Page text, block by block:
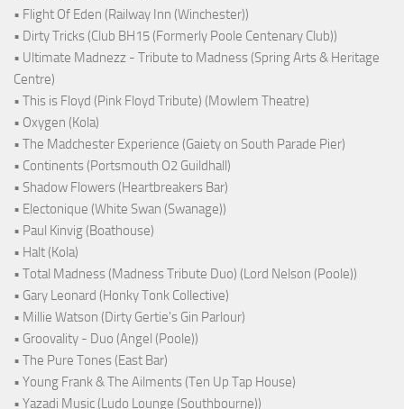
• Flight Of Eden (Railway Inn (Winchester))
• Dirty Tricks (Club BH15 (Formerly Poole Centenary Club))
• Ultimate Madnezz - Tribute to Madness (Spring Arts & Heritage
Centre)
• This is Floyd (Pink Floyd Tribute) (Mowlem Theatre)
• Oxygen (Kola)
• The Madchester Experience (Gaiety on South Parade Pier)
• Continents (Portsmouth O2 Guildhall)
• Shadow Flowers (Heartbreakers Bar)
• Electonique (White Swan (Swanage))
• Paul Kinvig (Boathouse)
• Halt (Kola)
• Total Madness (Madness Tribute Duo) (Lord Nelson (Poole))
• Gary Leonard (Honky Tonk Collective)
• Millie Watson (Dirty Gertie's Gin Parlour)
• Groovality - Duo (Angel (Poole))
• The Pure Tones (East Bar)
• Young Frank & The Ailments (Ten Up Tap House)
• Yazadi Music (Ludo Lounge (Southbourne))